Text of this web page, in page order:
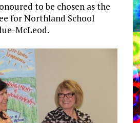
to be chosen as the
for Northland School
McLeod.